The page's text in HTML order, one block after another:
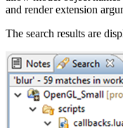
and render extension
The search results are